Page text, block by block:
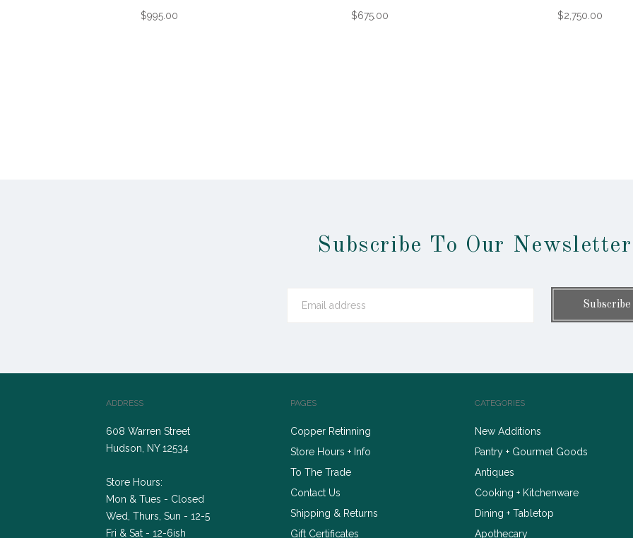
$995.00 $675.00 $2,750.00
Subscribe To Our Newsletter
PAGES
Copper Retinning
Store Hours + Info
To The Trade
Contact Us
Shipping & Returns
Gift Certificates
CATEGORIES
New Additions
Pantry + Gourmet Goods
Antiques
Cooking + Kitchenware
Dining + Tabletop
Apothecary
ADDRESS
608 Warren Street
Hudson, NY 12534
Store Hours:
Mon & Tues - Closed
Wed, Thurs, Sun - 12-5
Fri & Sat - 12-6ish